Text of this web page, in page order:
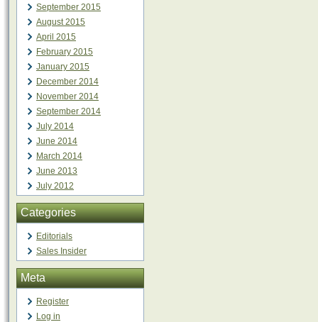
September 2015
August 2015
April 2015
February 2015
January 2015
December 2014
November 2014
September 2014
July 2014
June 2014
March 2014
June 2013
July 2012
Categories
Editorials
Sales Insider
Meta
Register
Log in